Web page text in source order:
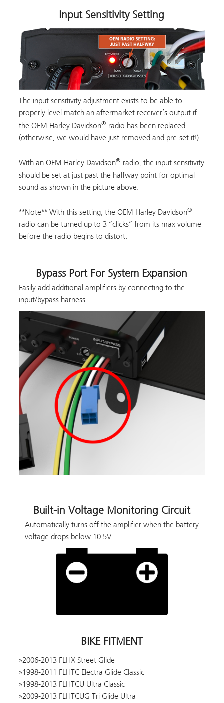
Input Sensitivity Setting
The input sensitivity adjustment exists to be able to
properly level match an aftermarket receiver’s output if
the OEM Harley Davidson® radio has been replaced
(otherwise, we would have just removed and pre-set it!).
With an OEM Harley Davidson® radio, the input sensitivity
should be set at just past the halfway point for optimal
sound as shown in the picture above.
**Note** With this setting, the OEM Harley Davidson®
radio can be turned up to 3 “clicks” from its max volume
before the radio begins to distort.
Bypass Port For System Expansion
Easily add additional amplifiers by connecting to the
input/bypass harness.
Built-in Voltage Monitoring Circuit
Automatically turns off the amplifier when the battery
voltage drops below 10.5V
BIKE FITMENT
2006-2013 FLHX Street Glide
1998-2011 FLHTC Electra Glide Classic
1998-2013 FLHTCU Ultra Classic
2009-2013 FLHTCUG Tri Glide Ultra